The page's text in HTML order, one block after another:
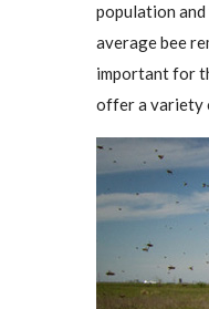
population and
average bee
important for
offer a variety